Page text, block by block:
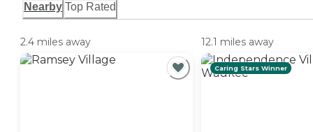
Nearby Top Rated
2.4 miles away 12.1 miles away
Caring Stars Winner